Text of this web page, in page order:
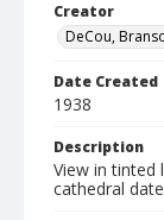
Creator
DeCou,
Date Created
1938
Description
View in tinted
cathedral